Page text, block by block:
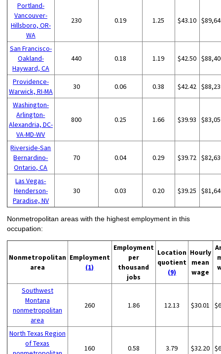
Portland-
Vancouver-
Hillsboro, OR-
WA
230 0.19 1.25 $43.10
San Francisco-
Oakland-
Hayward, CA
440 0.18 1.19 $42.50
Providence-
Warwick, RI-MA
30 0.06 0.38 $42.42
Washington-
Arlington-
Alexandria, DC-
VA-MD-WV
800 0.25 1.66 $39.93
Riverside-San
Bernardino-
Ontario, CA
70 0.04 0.29 $39.72
Las Vegas-
Henderson-
Paradise, NV
30 0.03 0.20 $39.25
Nonmetropolitan areas with the highest employment in this
occupation:
Nonmetropolitan
area
Employment
(1)
Employment
per
thousand
jobs
Location
quotient
(9)
Hourly
mean
wage
Southwest
Montana
nonmetropolitan
area
260 1.86 12.13 $30.01
North Texas Region
of Texas
160 0.58 3.79 $32.20